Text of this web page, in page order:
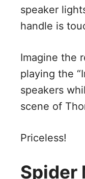
speaker
handle is
Imagine the
playing the
speakers
scene of
Priceless!
Spider